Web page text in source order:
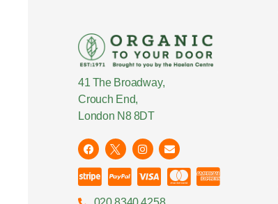
41 The Broadway,
Crouch End,
London N8 8DT